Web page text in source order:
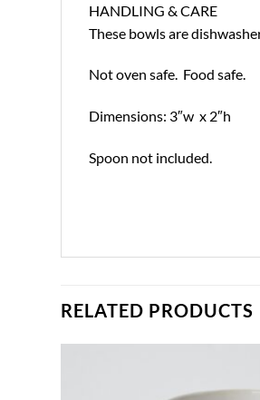
HANDLING & CARE
These bowls are
Not oven safe. Food safe.
Dimensions: 3″w x 2″h
Spoon not included.
RELATED PRODUCTS